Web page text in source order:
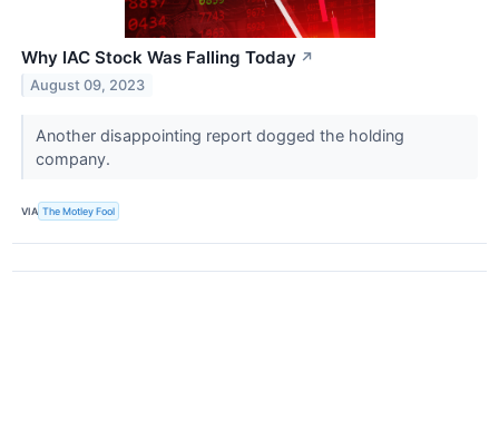
Why IAC Stock Was Falling Today ↗
August 09, 2023
Another disappointing report dogged the holding
company.
VIA The Motley Fool